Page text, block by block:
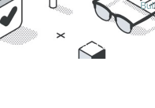
Terms and Conditions